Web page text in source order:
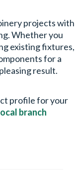
projects with
Whether you
existing fixtures,
for a
result.
profile for your
branch